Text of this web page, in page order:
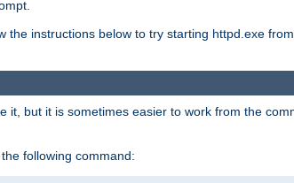
instructions below to try starting httpd.exe
but it is sometimes easier to work from the
following command: